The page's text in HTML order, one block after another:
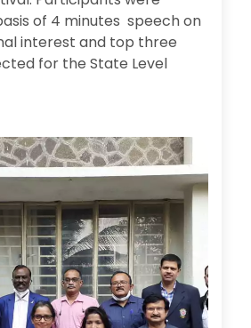
of 4 minutes speech on
interest and top three
for the State Level